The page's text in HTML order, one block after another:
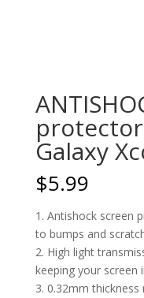
Galaxy
$5.99
1. Antishock screen
to bumps and
2. High light
keeping your screen
3. 0.32mm